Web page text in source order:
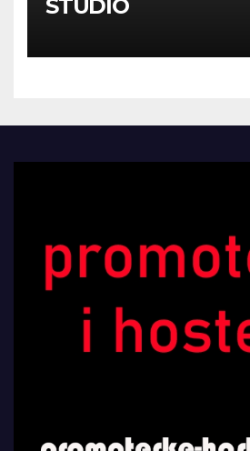
STUDIO